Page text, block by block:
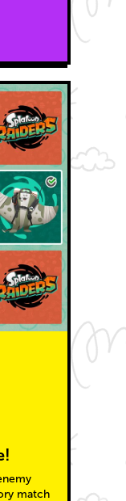
match